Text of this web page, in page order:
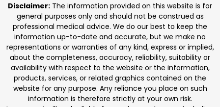
Disclaimer: The information provided on this website is for
general purposes only and should not be construed as
professional medical advice. We do our best to keep the
information up-to-date and accurate, but we make no
representations or warranties of any kind, express or implied,
about the completeness, accuracy, reliability, suitability or
availability with respect to the website or the information,
products, services, or related graphics contained on the
website for any purpose. Any reliance you place on such
information is therefore strictly at your own risk.